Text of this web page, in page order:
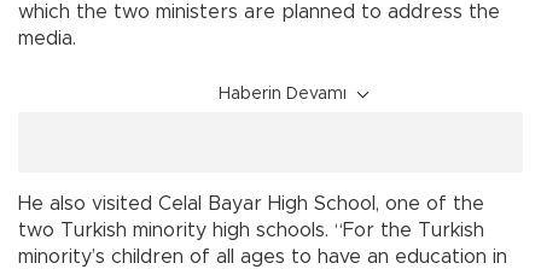
which the two ministers are planned to address the
media.
Haberin Devamı
He also visited Celal Bayar High School, one of the
two Turkish minority high schools. “For the Turkish
minority’s children of all ages to have an education in